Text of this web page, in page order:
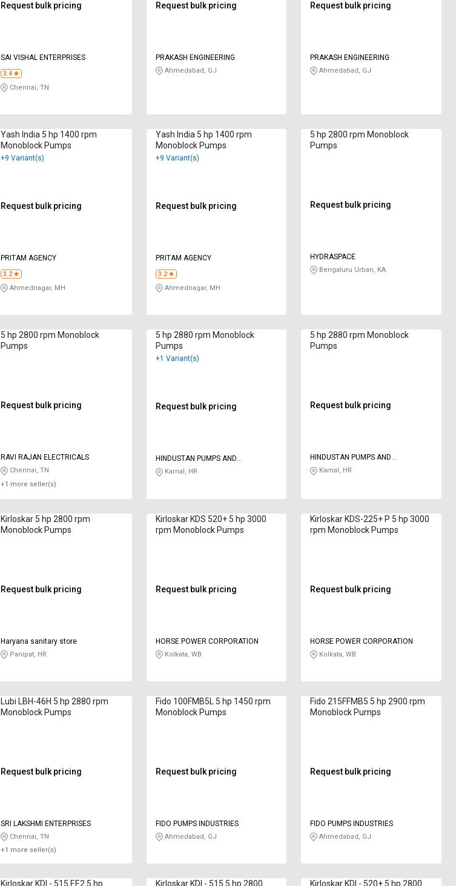
Request bulk pricing
SAI VISHAL ENTERPRISES
3.4
Chennai, TN
Request bulk pricing
PRAKASH ENGINEERING
Ahmedabad, GJ
Request bulk pricing
PRAKASH ENGINEERING
Ahmedabad, GJ
Yash India 5 hp 1400 rpm
Monoblock Pumps
+9 Variant(s)
Request bulk pricing
PRITAM AGENCY
3.2
Ahmednagar, MH
Yash India 5 hp 1400 rpm
Monoblock Pumps
+9 Variant(s)
Request bulk pricing
PRITAM AGENCY
3.2
Ahmednagar, MH
5 hp 2800 rpm Monoblock
Pumps
Request bulk pricing
HYDRASPACE
Bengaluru Urban, KA
5 hp 2800 rpm Monoblock
Pumps
Request bulk pricing
RAVI RAJAN ELECTRICALS
Chennai, TN
+1 more seller(s)
5 hp 2880 rpm Monoblock
Pumps
+1 Variant(s)
Request bulk pricing
HINDUSTAN PUMPS AND
ELECTRICAL ENGINEERING PVT LTD
Karnal, HR
5 hp 2880 rpm Monoblock
Pumps
Request bulk pricing
HINDUSTAN PUMPS AND
ELECTRICAL ENGINEERING PVT LTD
Karnal, HR
Kirloskar 5 hp 2800 rpm
Monoblock Pumps
Request bulk pricing
Haryana sanitary store
Panipat, HR
Kirloskar KDS 520+ 5 hp 3000
rpm Monoblock Pumps
Request bulk pricing
HORSE POWER CORPORATION
Kolkata, WB
Kirloskar KDS-225+ P 5 hp 3000
rpm Monoblock Pumps
Request bulk pricing
HORSE POWER CORPORATION
Kolkata, WB
Lubi LBH-46H 5 hp 2880 rpm
Monoblock Pumps
Request bulk pricing
SRI LAKSHMI ENTERPRISES
Chennai, TN
+1 more seller(s)
Fido 100FMB5L 5 hp 1450 rpm
Monoblock Pumps
Request bulk pricing
FIDO PUMPS INDUSTRIES
Ahmedabad, GJ
Fido 215FFMB5 5 hp 2900 rpm
Monoblock Pumps
Request bulk pricing
FIDO PUMPS INDUSTRIES
Ahmedabad, GJ
Kirloskar KDI - 515 EE2 5 hp Kirloskar KDI - 515 5 hp 2800 Kirloskar KDI - 520+ 5 hp 2800